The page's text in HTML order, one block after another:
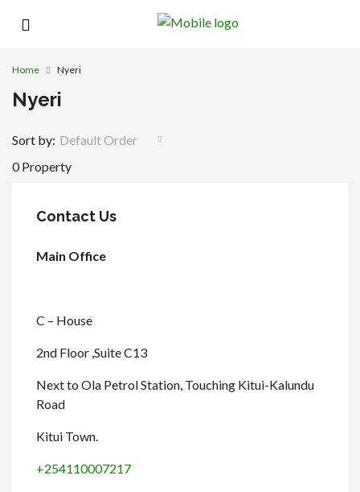
Home Nyeri
Nyeri
0 Property
Sort by: Default Order
Contact Us
Main Office
C – House
2nd Floor ,Suite C13
Next to Ola Petrol Station, Touching Kitui-Kalundu
Road
Kitui Town.
+254110007217